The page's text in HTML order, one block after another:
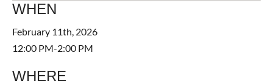
WHEN
February 11th, 2026
12:00 PM-2:00 PM
WHERE